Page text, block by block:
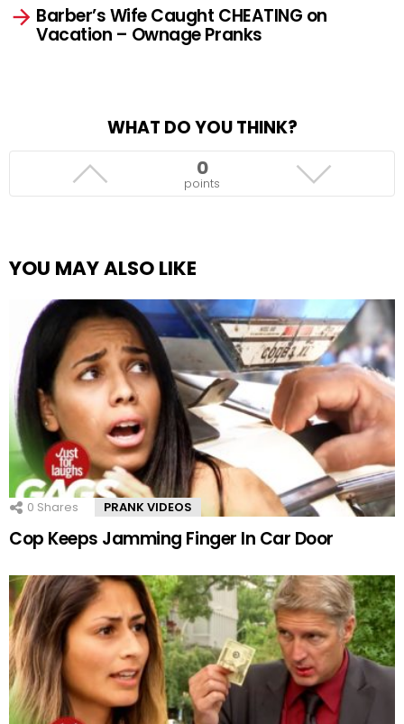
Barber’s Wife Caught CHEATING on
Vacation – Ownage Pranks
WHAT DO YOU THINK?
0
points
YOU MAY ALSO LIKE
0 Shares PRANK VIDEOS
Cop Keeps Jamming Finger In Car Door